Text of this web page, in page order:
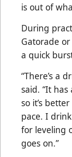
is out of
During
Gatorade
a quick
“There’s a
said. “It
so it’s
pace. I
for leveling
goes on.”